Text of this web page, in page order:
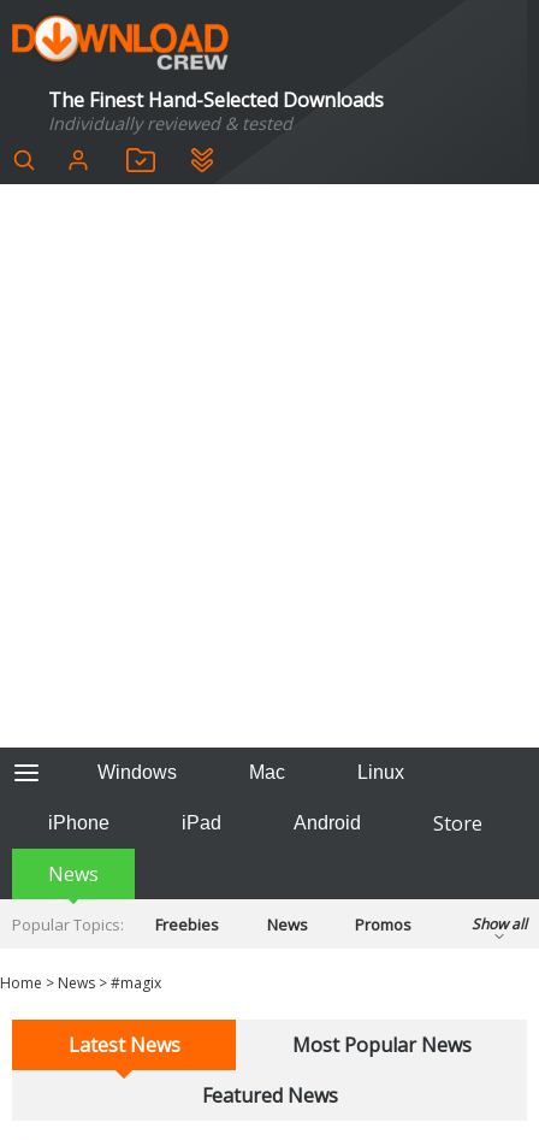
The Finest Hand-Selected Downloads
Individually reviewed & tested
Windows Mac Linux
iPhone iPad Android
Store
News
Popular Topics: Freebies News
Promos
Show all
Home > News >#magix
Latest News
Most Popular News
Featured News